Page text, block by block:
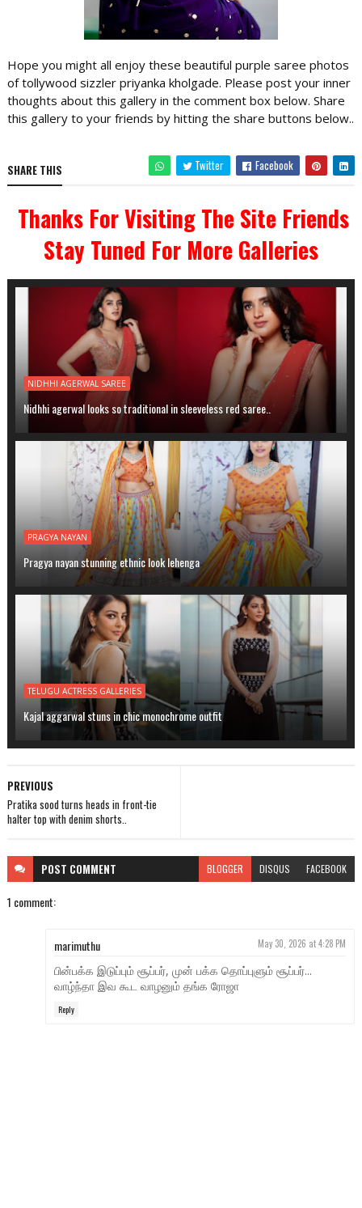
Hope you might all enjoy these beautiful purple saree photos
of tollywood sizzler priyanka kholgade. Please post your inner
thoughts about this gallery in the comment box below. Share
this gallery to your friends by hitting the share buttons below..
SHARE THIS Twitter Facebook
Thanks For Visiting The Site Friends
Stay Tuned For More Galleries
NIDHHI AGERWAL SAREE
Nidhhi agerwal looks so traditional in sleeveless red saree..
PRAGYA NAYAN
Pragya nayan stunning ethnic look lehenga
TELUGU ACTRESS GALLERIES
Kajal aggarwal stuns in chic monochrome outfit
PREVIOUS
Pratika sood turns heads in front-tie
halter top with denim shorts..
POST COMMENT BLOGGER DISQUS FACEBOOK
1 comment:
marimuthu May 30, 2026 at 4:28 PM
பின்பக்க இடுப்பும் சூப்பர், முன் பக்க தொப்புளும் சூப்பர்...
வாழ்ந்தா இவ கூட வாழனும் தங்க ரோஜா
Reply